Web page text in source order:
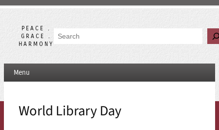
Skip
contentPEACE .
GRACE .
HARMONY
Search
Menu
World Library Day